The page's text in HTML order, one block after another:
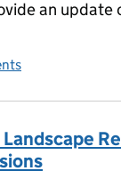
an update
on the Farming